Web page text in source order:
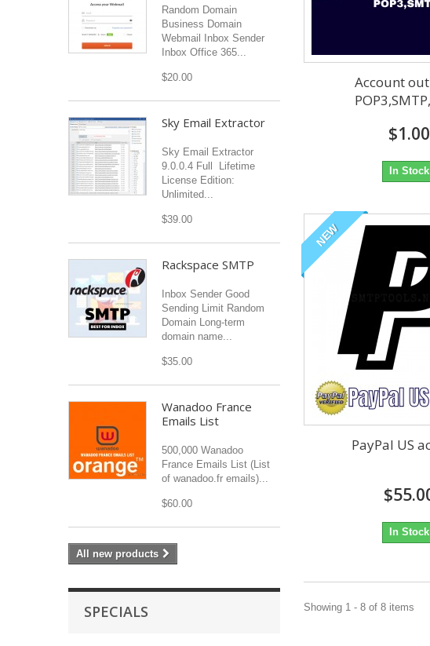
Random Domain
Business Domain
Webmail Inbox Sender
Inbox Office 365...
$20.00
Sky Email Extractor
Sky Email Extractor
9.0.0.4 Full Lifetime
License Edition:
Unlimited...
$39.00
Rackspace SMTP
Inbox Sender Good
Sending Limit Random
Domain Long-term
domain name...
$35.00
Wanadoo France
Emails List
500,000 Wanadoo
France Emails List (List
of wanadoo.fr emails)...
$60.00
All new products
SPECIALS
Account
$1.00
In Stock
NEW
PayPal US
In Stock
Showing 1 - 8 of 8 items